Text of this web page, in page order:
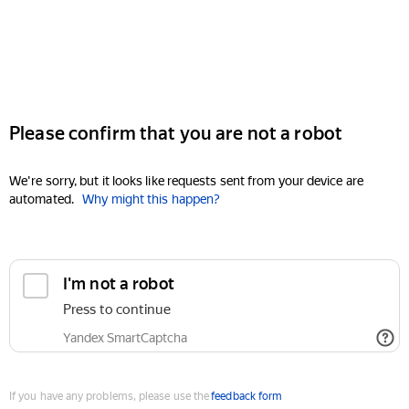
Please confirm that you are not a robot
We're sorry, but it looks like requests sent from your device are
automated. Why might this happen?
I'm not a robot
Press to continue
Yandex SmartCaptcha
If you have any problems, please use thefeedback form